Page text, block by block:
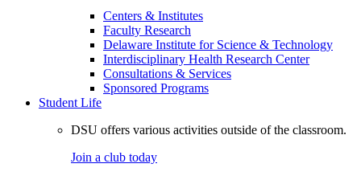
Centers & Institutes
Faculty Research
Delaware Institute for Science & Technology
Interdisciplinary Health Research Center
Consultations & Services
Sponsored Programs
Student Life
DSU offers various activities outside of the classroom.
Join a club today